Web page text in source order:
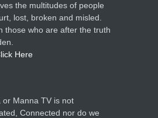
the multitudes of people
lost, broken and misled.
those who are after the truth
Here
or Manna TV is not
Connected nor do we